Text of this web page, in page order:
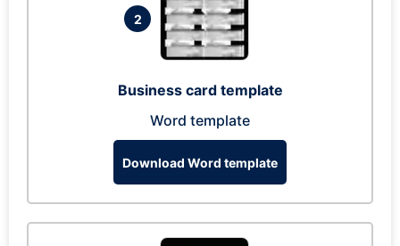
2
Business card template
Word template
Download Word template